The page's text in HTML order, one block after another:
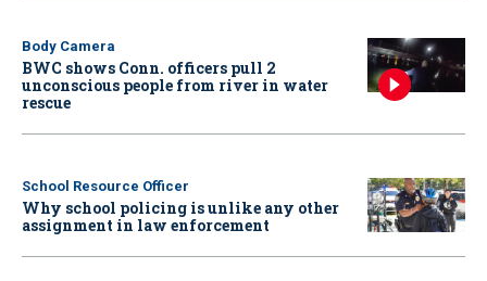
Body Camera
BWC shows Conn. officers pull 2
unconscious people from river in water
rescue
School Resource Officer
Why school policing is unlike any other
assignment in law enforcement